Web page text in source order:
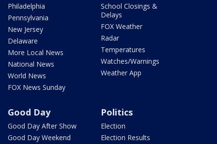
Philadelphia
Pennsylvania
New Jersey
Delaware
More Local News
National News
World News
FOX News Sunday
School Closings &
Delays
FOX Weather
Radar
Temperatures
Watches/Warnings
Weather App
Good Day
Good Day After Show
Good Day Weekend
Politics
Election
Election Results